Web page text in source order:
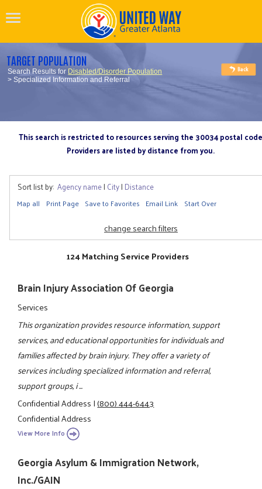
TARGET POPULATION
Search Results for Disabled/Disorder Population
> Specialized Information and Referral
This search is restricted to resources serving the 30034 postal code
Providers are listed by distance from you.
Sort list by: Agency name| City| Distance
Map all Print Page Save to Favorites Email Link Start Over
change search filters
124 Matching Service Providers
Brain Injury Association Of Georgia
Services
This organization provides resource information, support
services, and educational opportunities for individuals and
families affected by brain injury. They offer a variety of
services including specialized information and referral,
support groups, i ...
Confidential Address|(800) 444-6443
Confidential Address
View More Info
Georgia Asylum & Immigration Network,
Inc./GAIN